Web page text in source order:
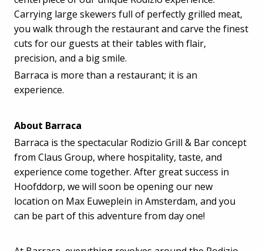
Carrying large skewers full of perfectly grilled meat,
you walk through the restaurant and carve the finest
cuts for our guests at their tables with flair,
precision, and a big smile.
Barraca is more than a restaurant; it is an
experience.
About Barraca
Barraca is the spectacular Rodizio Grill & Bar concept
from Claus Group, where hospitality, taste, and
experience come together. After great success in
Hoofddorp, we will soon be opening our new
location on Max Euweplein in Amsterdam, and you
can be part of this adventure from day one!